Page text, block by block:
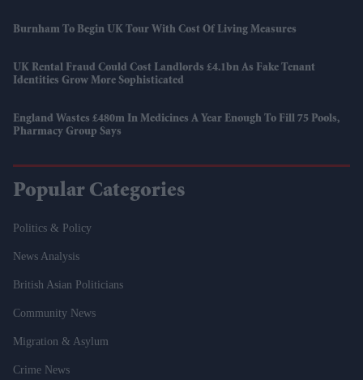
Burnham To Begin UK Tour With Cost Of Living Measures
UK Rental Fraud Could Cost Landlords £4.1bn As Fake Tenant
Identities Grow More Sophisticated
England Wastes £480m In Medicines A Year Enough To Fill 75 Pools,
Pharmacy Group Says
Popular Categories
Politics & Policy
News Analysis
British Asian Politicians
Community News
Migration & Asylum
Crime News